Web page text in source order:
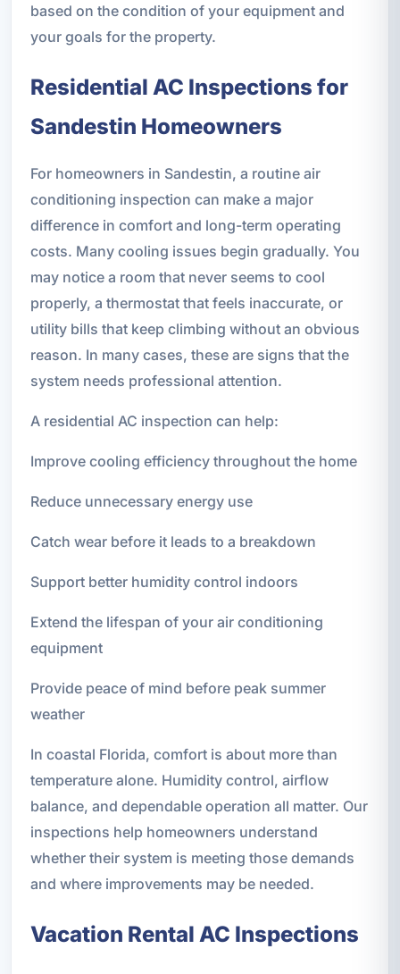
based on the condition of your equipment and
your goals for the property.
Residential AC Inspections for
Sandestin Homeowners
For homeowners in Sandestin, a routine air
conditioning inspection can make a major
difference in comfort and long-term operating
costs. Many cooling issues begin gradually. You
may notice a room that never seems to cool
properly, a thermostat that feels inaccurate, or
utility bills that keep climbing without an obvious
reason. In many cases, these are signs that the
system needs professional attention.
A residential AC inspection can help:
Improve cooling efficiency throughout the home
Reduce unnecessary energy use
Catch wear before it leads to a breakdown
Support better humidity control indoors
Extend the lifespan of your air conditioning
equipment
Provide peace of mind before peak summer
weather
In coastal Florida, comfort is about more than
temperature alone. Humidity control, airflow
balance, and dependable operation all matter. Our
inspections help homeowners understand
whether their system is meeting those demands
and where improvements may be needed.
Vacation Rental AC Inspections